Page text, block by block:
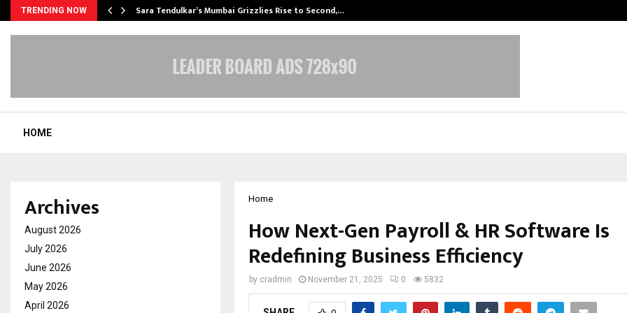
TRENDING NOW Sara Tendulkar’s Mumbai Grizzlies Rise to Second,…
HOME
Home
How Next-Gen Payroll & HR Software Is
Redefining Business Efficiency
by cradmin November 21, 2025 0 5832
Archives
August 2026
July 2026
June 2026
May 2026
April 2026